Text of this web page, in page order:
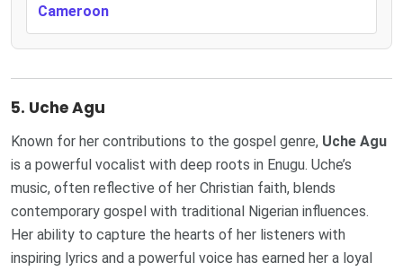
Cameroon
5. Uche Agu
Known for her contributions to the gospel genre, Uche Agu
is a powerful vocalist with deep roots in Enugu. Uche’s
music, often reflective of her Christian faith, blends
contemporary gospel with traditional Nigerian influences.
Her ability to capture the hearts of her listeners with
inspiring lyrics and a powerful voice has earned her a loyal